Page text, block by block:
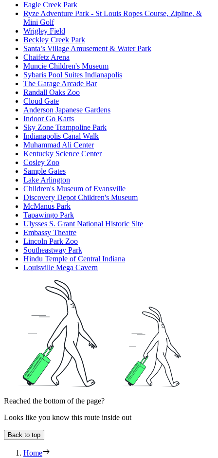
Eagle Creek Park
Ryze Adventure Park - St Louis Ropes Course, Zipline, &
Mini Golf
Wrigley Field
Beckley Creek Park
Santa’s Village Amusement & Water Park
Chaifetz Arena
Muncie Children's Museum
Sybaris Pool Suites Indianapolis
The Garage Arcade Bar
Randall Oaks Zoo
Cloud Gate
Anderson Japanese Gardens
Indoor Go Karts
Sky Zone Trampoline Park
Indianapolis Canal Walk
Muhammad Ali Center
Kentucky Science Center
Cosley Zoo
Sample Gates
Lake Arlington
Children's Museum of Evansville
Discovery Depot Children's Museum
McManus Park
Tapawingo Park
Ulysses S. Grant National Historic Site
Embassy Theatre
Lincoln Park Zoo
Southeastway Park
Hindu Temple of Central Indiana
Louisville Mega Cavern
Reached the bottom of the page?
Looks like you know this route inside out
Back to top
Home